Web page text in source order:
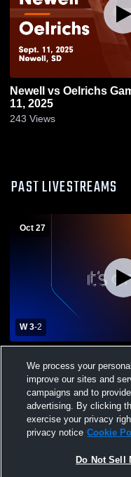
Newell vs Oelrichs Game Highlights - Sept.
11, 2025
243 Views
PAST LIVESTREAMS
Oct 27
W 3-2
Womens Varsity
We process your
improve our sites and
campaigns and to
advertising. By clicking
exercise your privacy
privacy notice Cookie
Do Not Sell